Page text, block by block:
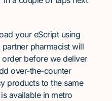
your eScript using
pharmacist will
before we deliver
over-the-counter
products to the same
available in metro